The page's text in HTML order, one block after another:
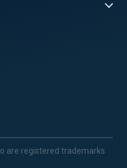
are registered trademarks